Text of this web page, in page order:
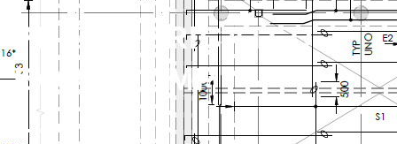
PRE-FABRICATED
BOAT RAMP